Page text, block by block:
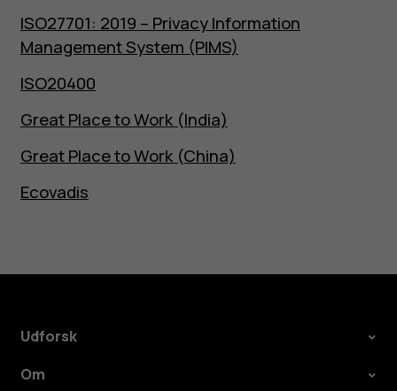
ISO27701: 2019 – Privacy Information
Management System (PIMS)
ISO20400
Great Place to Work (India)
Great Place to Work (China)
Ecovadis
Udforsk
Om